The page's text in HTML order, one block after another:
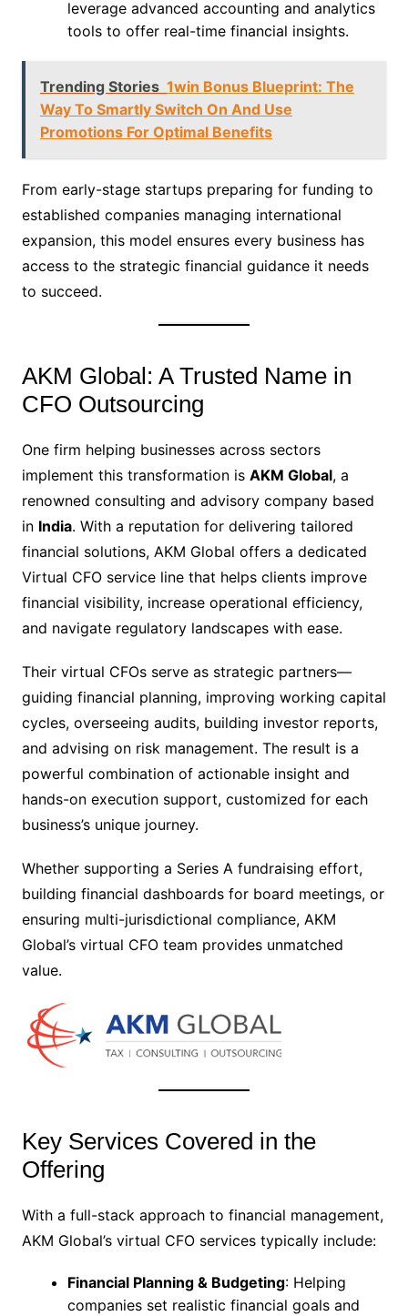
leverage advanced accounting and analytics
tools to offer real-time financial insights.
Trending Stories 1win Bonus Blueprint: The
Way To Smartly Switch On And Use
Promotions For Optimal Benefits
From early-stage startups preparing for funding to
established companies managing international
expansion, this model ensures every business has
access to the strategic financial guidance it needs
to succeed.
AKM Global: A Trusted Name in
CFO Outsourcing
One firm helping businesses across sectors
implement this transformation is AKM Global, a
renowned consulting and advisory company based
in India. With a reputation for delivering tailored
financial solutions, AKM Global offers a dedicated
Virtual CFO service line that helps clients improve
financial visibility, increase operational efficiency,
and navigate regulatory landscapes with ease.
Their virtual CFOs serve as strategic partners—
guiding financial planning, improving working capital
cycles, overseeing audits, building investor reports,
and advising on risk management. The result is a
powerful combination of actionable insight and
hands-on execution support, customized for each
business’s unique journey.
Whether supporting a Series A fundraising effort,
building financial dashboards for board meetings, or
ensuring multi-jurisdictional compliance, AKM
Global’s virtual CFO team provides unmatched
value.
Key Services Covered in the
Offering
With a full-stack approach to financial management,
AKM Global’s virtual CFO services typically include:
Financial Planning & Budgeting: Helping
companies set realistic financial goals and